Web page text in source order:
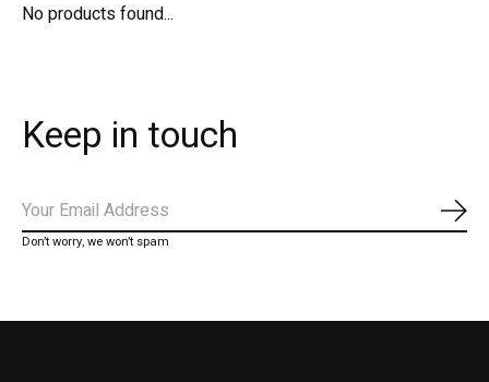
No products found...
Keep in touch
Don’t worry, we won’t spam